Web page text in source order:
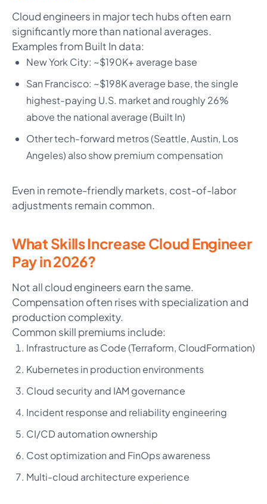
Cloud engineers in major tech hubs often earn
significantly more than national averages.
Examples from Built In data:
New York City: ~$190K+ average base
San Francisco: ~$198K average base, the single
highest-paying U.S. market and roughly 26%
above the national average (Built In)
Other tech-forward metros (Seattle, Austin, Los
Angeles) also show premium compensation
Even in remote-friendly markets, cost-of-labor
adjustments remain common.
What Skills Increase Cloud Engineer
Pay in 2026?
Not all cloud engineers earn the same.
Compensation often rises with specialization and
production complexity.
Common skill premiums include:
Infrastructure as Code (Terraform, CloudFormation)
Kubernetes in production environments
Cloud security and IAM governance
Incident response and reliability engineering
CI/CD automation ownership
Cost optimization and FinOps awareness
Multi-cloud architecture experience